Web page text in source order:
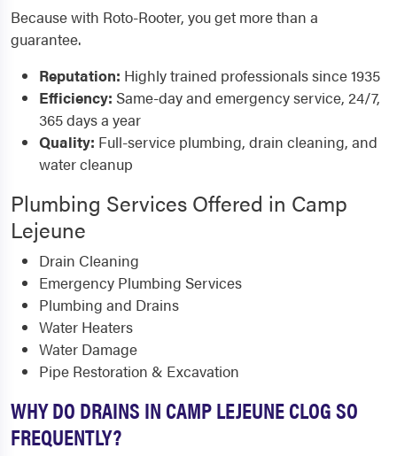
Because with Roto-Rooter, you get more than a
guarantee.
Reputation: Highly trained professionals since 1935
Efficiency: Same-day and emergency service, 24/7,
365 days a year
Quality: Full-service plumbing, drain cleaning, and
water cleanup
Plumbing Services Offered in Camp
Lejeune
Drain Cleaning
Emergency Plumbing Services
Plumbing and Drains
Water Heaters
Water Damage
Pipe Restoration & Excavation
WHY DO DRAINS IN CAMP LEJEUNE CLOG SO
FREQUENTLY?